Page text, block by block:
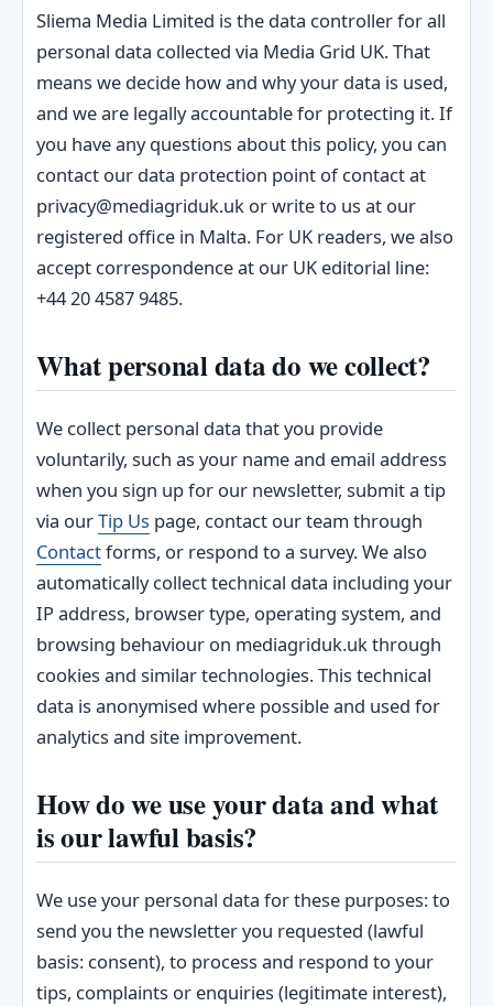
Sliema Media Limited is the data controller for all
personal data collected via Media Grid UK. That
means we decide how and why your data is used,
and we are legally accountable for protecting it. If
you have any questions about this policy, you can
contact our data protection point of contact at
privacy@mediagriduk.uk or write to us at our
registered office in Malta. For UK readers, we also
accept correspondence at our UK editorial line:
+44 20 4587 9485.
What personal data do we collect?
We collect personal data that you provide
voluntarily, such as your name and email address
when you sign up for our newsletter, submit a tip
via ourTip Us page, contact our team through
Contactforms, or respond to a survey. We also
automatically collect technical data including your
IP address, browser type, operating system, and
browsing behaviour on mediagriduk.uk through
cookies and similar technologies. This technical
data is anonymised where possible and used for
analytics and site improvement.
How do we use your data and what
is our lawful basis?
We use your personal data for these purposes: to
send you the newsletter you requested (lawful
basis: consent), to process and respond to your
tips, complaints or enquiries (legitimate interest),